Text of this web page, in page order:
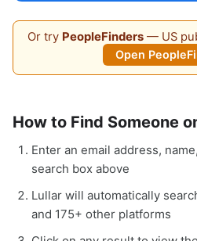
Or try PeopleFinders— US
Open
How to Find Someone
Enter an email address,
search box above
Lullar will automatically
and 175+ other platforms